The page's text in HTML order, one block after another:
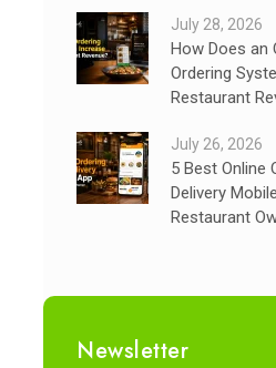
July 28, 2026
How Does an
Ordering
Restaurant
July 26, 2026
5 Best Online
Delivery
Restaurant
Newsletter